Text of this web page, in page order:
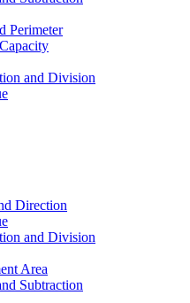
Perimeter
and Division
Direction
and Division
Area
Subtraction